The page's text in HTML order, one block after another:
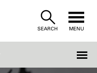
SEARCH MENU